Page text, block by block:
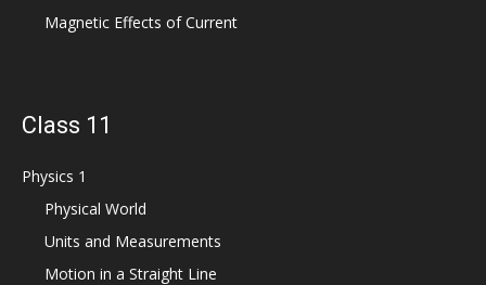
Magnetic Effects of Current
Class 11
Physics 1
Physical World
Units and Measurements
Motion in a Straight Line